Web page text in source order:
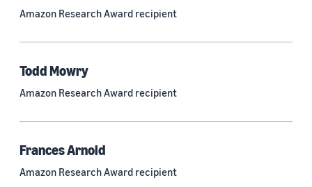
Article (785)
Blog Post (636)
Tag (306)
Code/Dataset (286)
Conferences (55)
Page (16)
Amazon Research Award recipient
Todd Mowry
Amazon Research Award recipient
Frances Arnold
Amazon Research Award recipient